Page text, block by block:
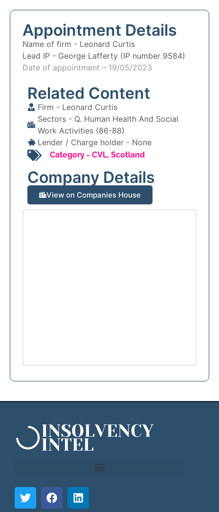
Appointment Details
Name of firm - Leonard Curtis
Lead IP - George Lafferty (IP number 9584)
Date of appointment – 19/05/2023
Related Content
Firm - Leonard Curtis
Sectors - Q. Human Health And Social
Work Activities (86-88)
Lender / Charge holder - None
Category - CVL, Scotland
Company Details
View on Companies House